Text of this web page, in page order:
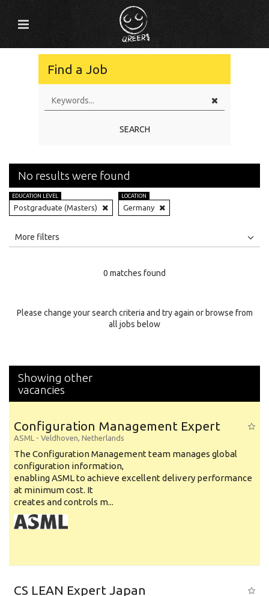
Find a Job
SEARCH
No results were found
EDUCATION LEVEL
Postgraduate (Masters)
LOCATION
Germany
All
Specialty
More filters
0 matches found
Please change your search criteria and try again or browse from
all jobs below
Showing other
vacancies
Configuration Management Expert
ASML - Veldhoven, Netherlands
The Configuration Management team manages global
configuration information,
enabling ASML to achieve excellent delivery performance
at minimum cost. It
creates and controls m...
CS LEAN Expert Japan